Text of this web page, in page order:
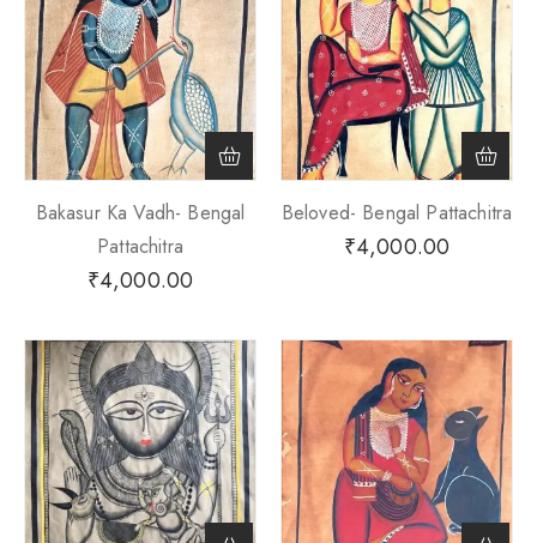
Bakasur Ka Vadh- Bengal
Pattachitra
₹4,000.00
Beloved- Bengal Pattachitra
₹4,000.00